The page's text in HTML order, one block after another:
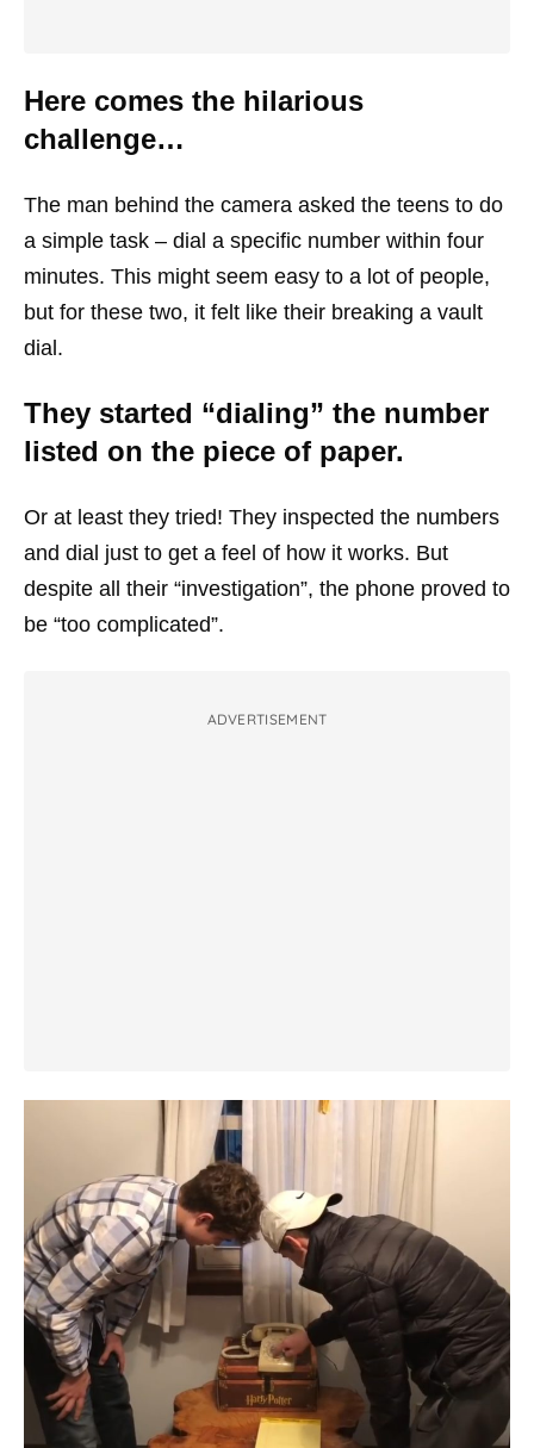
Here comes the hilarious
challenge…
The man behind the camera asked the teens to do
a simple task – dial a specific number within four
minutes. This might seem easy to a lot of people,
but for these two, it felt like their breaking a vault
dial.
They started “dialing” the number
listed on the piece of paper.
Or at least they tried! They inspected the numbers
and dial just to get a feel of how it works. But
despite all their “investigation”, the phone proved to
be “too complicated”.
ADVERTISEMENT